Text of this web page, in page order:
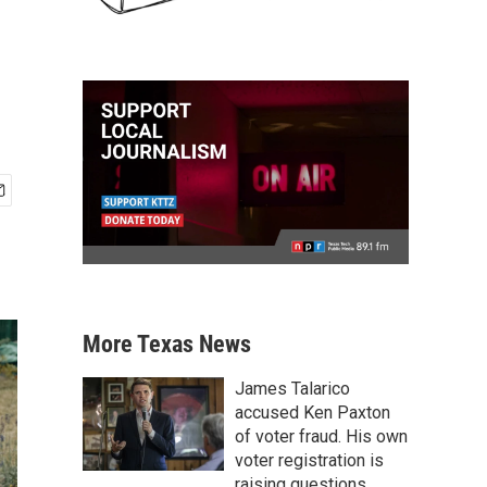
More Texas News
James Talarico
accused Ken Paxton
of voter fraud. His own
voter registration is